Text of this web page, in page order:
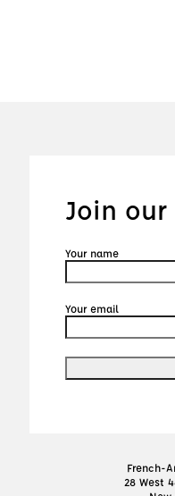
Join
Your name
Your email
French-
28 West